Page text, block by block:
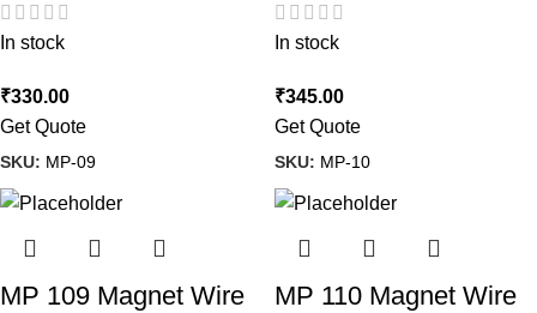
In stock
₹330.00
Get Quote
SKU: MP-09
In stock
₹345.00
Get Quote
SKU: MP-10
MP 109 Magnet Wire
MP 110 Magnet Wire